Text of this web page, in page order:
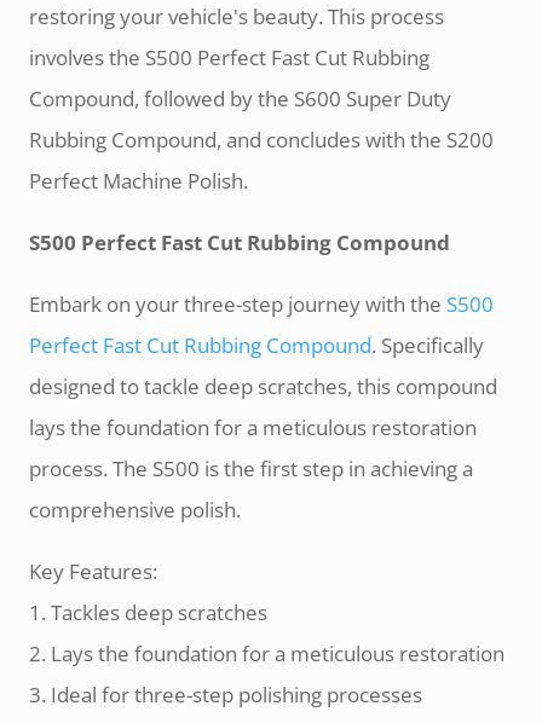
restoring your vehicle's beauty. This process
involves the S500 Perfect Fast Cut Rubbing
Compound, followed by the S600 Super Duty
Rubbing Compound, and concludes with the S200
Perfect Machine Polish.
S500 Perfect Fast Cut Rubbing Compound
Embark on your three-step journey with the S500
Perfect Fast Cut Rubbing Compound. Specifically
designed to tackle deep scratches, this compound
lays the foundation for a meticulous restoration
process. The S500 is the first step in achieving a
comprehensive polish.
Key Features:
1. Tackles deep scratches
2. Lays the foundation for a meticulous restoration
3. Ideal for three-step polishing processes